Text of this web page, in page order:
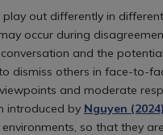
out differently in
occur during
and the
dismiss others in face-to-
and moderate
introduced by Nguyen (2024)
so that they